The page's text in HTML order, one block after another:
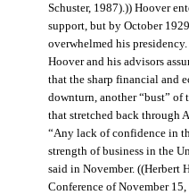
Schuster, 1987).)) Hoover
support, but by October
overwhelmed his
Hoover and his advisors
that the sharp financial and
downturn, another “bust”
that stretched back through
“Any lack of confidence in
strength of business in the
said in November. ((Herbert
Conference of November 15,